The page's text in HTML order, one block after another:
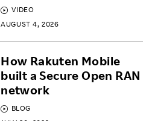
VIDEO
AUGUST 4, 2026
BLOG
How Rakuten Mobile
built a Secure Open RAN
network